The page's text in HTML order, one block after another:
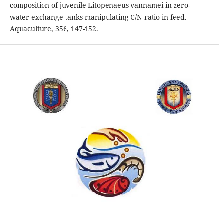
composition of juvenile Litopenaeus vannamei in zero-
water exchange tanks manipulating C/N ratio in feed.
Aquaculture, 356, 147-152.